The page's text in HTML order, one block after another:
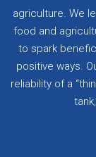
agriculture. We
food and
to spark
positive ways.
reliability of a